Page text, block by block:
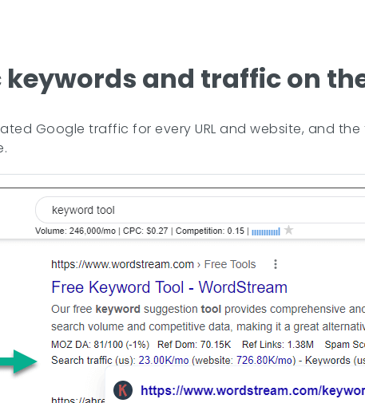
and traffic on the
Google traffic for every URL and website, and